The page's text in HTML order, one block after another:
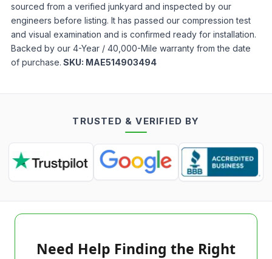
sourced from a verified junkyard and inspected by our
engineers before listing. It has passed our compression test
and visual examination and is confirmed ready for installation.
Backed by our 4-Year / 40,000-Mile warranty from the date
of purchase. SKU: MAE514903494
TRUSTED & VERIFIED BY
Need Help Finding the Right